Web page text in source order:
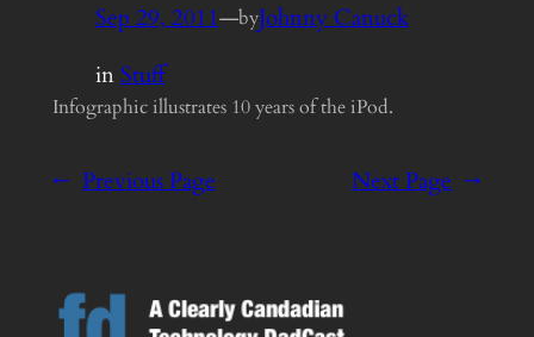
Sep 29, 2011—byJohnny Canuck
inStuff
Infographic illustrates 10 years of the iPod.
← Previous Page Next Page →